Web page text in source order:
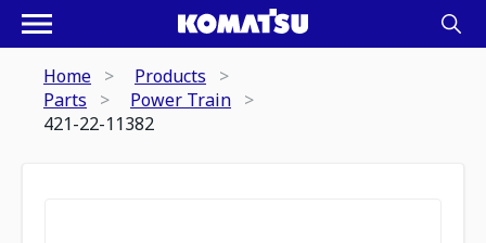
Home
Products
Parts
Power Train
421-22-11382